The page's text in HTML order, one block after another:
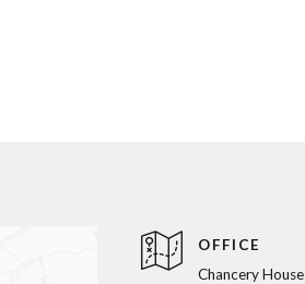
OFFICE
Chancery House